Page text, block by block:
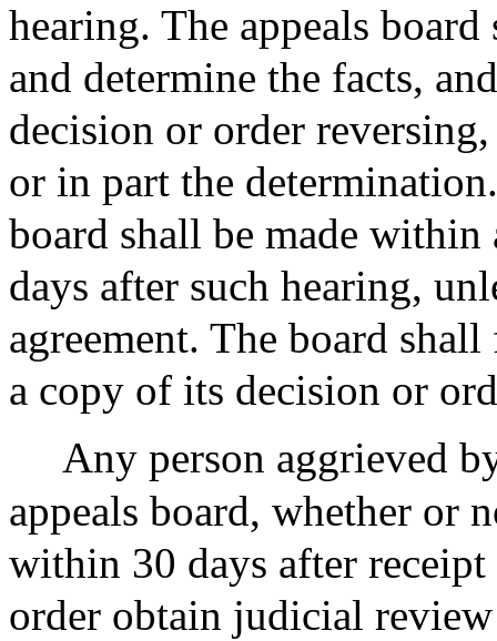
hearing. The appeals
and determine the facts,
decision or order
or in part the
board shall be made
days after such hearing,
agreement. The board
a copy of its decision or
Any person aggrieved
appeals board, whether or
within 30 days after
order obtain judicial